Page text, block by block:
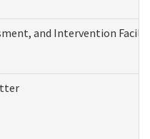
and Intervention